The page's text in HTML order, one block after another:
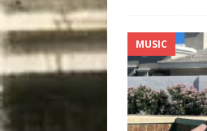
MUSIC